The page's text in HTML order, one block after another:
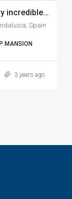
Mansion in Marbella, Extreme Luxury incredible sea views, SPA, cinema, gym, indoor pool, boowling, games room, bar room
Spain
MANSION
3 years ago